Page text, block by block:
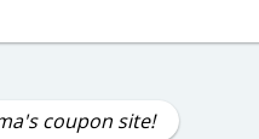
coupon site!